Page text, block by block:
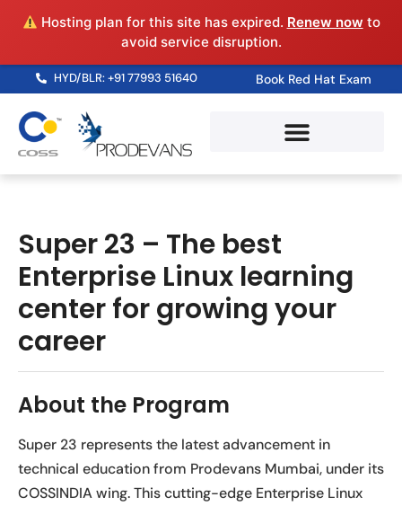
Hosting plan for this site has expired. Renew now to
avoid service disruption.
HYD/BLR: +91 77993 51640 Book Red Hat Exam
Super 23 – The best
Enterprise Linux learning
center for growing your
career
About the Program
Super 23 represents the latest advancement in
technical education from Prodevans Mumbai, under its
COSSINDIA wing. This cutting-edge Enterprise Linux